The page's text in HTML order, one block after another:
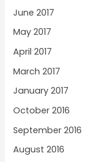
June 2017
May 2017
April 2017
March 2017
January 2017
October 2016
September 2016
August 2016